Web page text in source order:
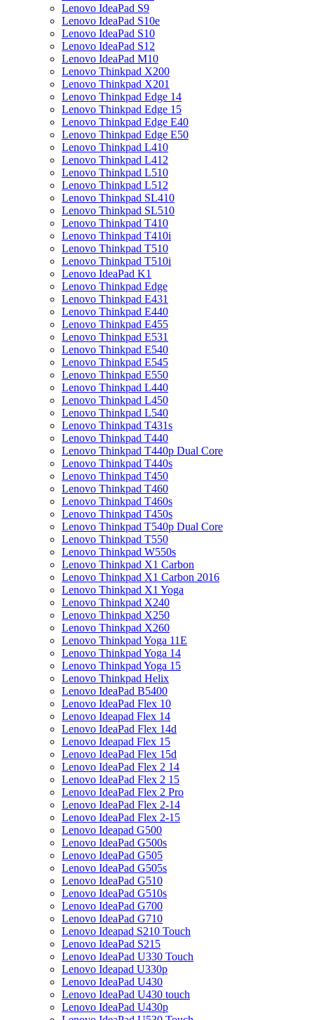
Lenovo IdeaPad S9
Lenovo IdeaPad S10e
Lenovo IdeaPad S10
Lenovo IdeaPad S12
Lenovo IdeaPad M10
Lenovo Thinkpad X200
Lenovo Thinkpad X201
Lenovo Thinkpad Edge 14
Lenovo Thinkpad Edge 15
Lenovo Thinkpad Edge E40
Lenovo Thinkpad Edge E50
Lenovo Thinkpad L410
Lenovo Thinkpad L412
Lenovo Thinkpad L510
Lenovo Thinkpad L512
Lenovo Thinkpad SL410
Lenovo Thinkpad SL510
Lenovo Thinkpad T410
Lenovo Thinkpad T410i
Lenovo Thinkpad T510
Lenovo Thinkpad T510i
Lenovo IdeaPad K1
Lenovo Thinkpad Edge
Lenovo Thinkpad E431
Lenovo Thinkpad E440
Lenovo Thinkpad E455
Lenovo Thinkpad E531
Lenovo Thinkpad E540
Lenovo Thinkpad E545
Lenovo Thinkpad E550
Lenovo Thinkpad L440
Lenovo Thinkpad L450
Lenovo Thinkpad L540
Lenovo Thinkpad T431s
Lenovo Thinkpad T440
Lenovo Thinkpad T440p Dual Core
Lenovo Thinkpad T440s
Lenovo Thinkpad T450
Lenovo Thinkpad T460
Lenovo Thinkpad T460s
Lenovo Thinkpad T450s
Lenovo Thinkpad T540p Dual Core
Lenovo Thinkpad T550
Lenovo Thinkpad W550s
Lenovo Thinkpad X1 Carbon
Lenovo Thinkpad X1 Carbon 2016
Lenovo Thinkpad X1 Yoga
Lenovo Thinkpad X240
Lenovo Thinkpad X250
Lenovo Thinkpad X260
Lenovo Thinkpad Yoga 11E
Lenovo Thinkpad Yoga 14
Lenovo Thinkpad Yoga 15
Lenovo Thinkpad Helix
Lenovo IdeaPad B5400
Lenovo IdeaPad Flex 10
Lenovo Ideapad Flex 14
Lenovo IdeaPad Flex 14d
Lenovo Ideapad Flex 15
Lenovo IdeaPad Flex 15d
Lenovo IdeaPad Flex 2 14
Lenovo IdeaPad Flex 2 15
Lenovo IdeaPad Flex 2 Pro
Lenovo IdeaPad Flex 2-14
Lenovo IdeaPad Flex 2-15
Lenovo Ideapad G500
Lenovo IdeaPad G500s
Lenovo IdeaPad G505
Lenovo IdeaPad G505s
Lenovo IdeaPad G510
Lenovo IdeaPad G510s
Lenovo IdeaPad G700
Lenovo IdeaPad G710
Lenovo Ideapad S210 Touch
Lenovo IdeaPad S215
Lenovo IdeaPad U330 Touch
Lenovo Ideapad U330p
Lenovo IdeaPad U430
Lenovo IdeaPad U430 touch
Lenovo IdeaPad U430p